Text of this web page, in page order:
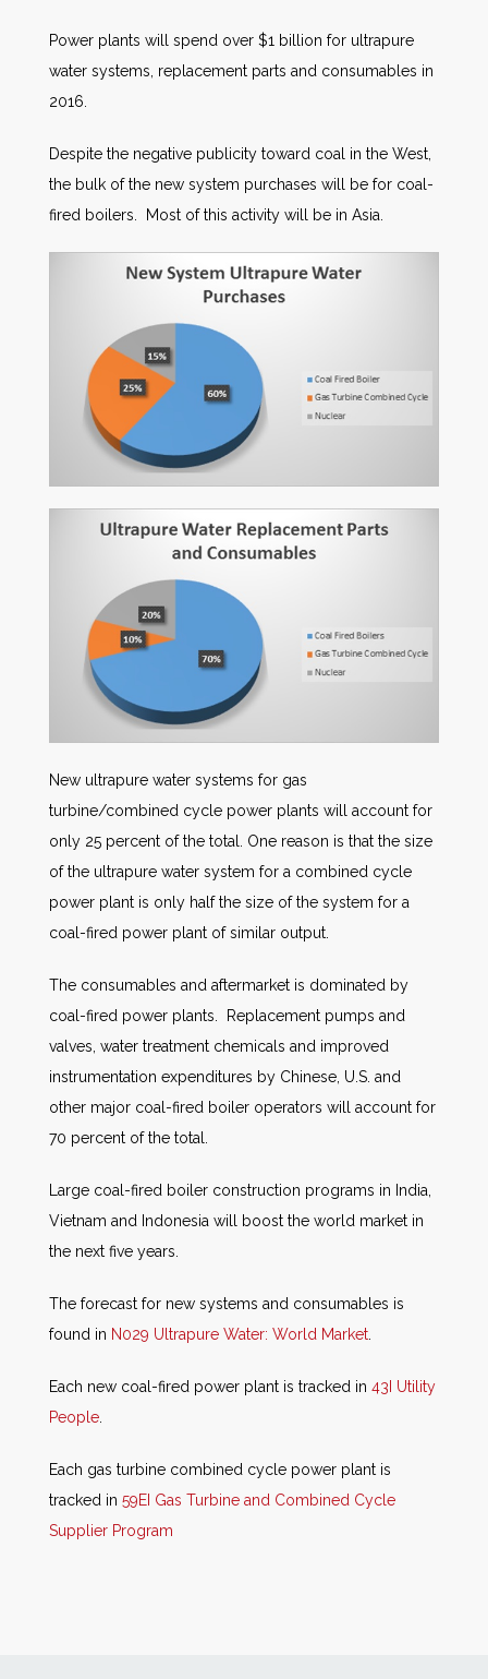
AWE Productivity Hub
Search
Power plants will spend over $1 billion for ultrapure
water systems, replacement parts and consumables in
2016.
Despite the negative publicity toward coal in the West,
the bulk of the new system purchases will be for coal-
fired boilers. Most of this activity will be in Asia.
New ultrapure water systems for gas
turbine/combined cycle power plants will account for
only 25 percent of the total. One reason is that the size
of the ultrapure water system for a combined cycle
power plant is only half the size of the system for a
coal-fired power plant of similar output.
The consumables and aftermarket is dominated by
coal-fired power plants. Replacement pumps and
valves, water treatment chemicals and improved
instrumentation expenditures by Chinese, U.S. and
other major coal-fired boiler operators will account for
70 percent of the total.
Large coal-fired boiler construction programs in India,
Vietnam and Indonesia will boost the world market in
the next five years.
The forecast for new systems and consumables is
found in N029 Ultrapure Water: World Market
Each new coal-fired power plant is tracked in 43I Utility
People
Each gas turbine combined cycle power plant is
tracked in 59EI Gas Turbine and Combined Cycle
Supplier Program